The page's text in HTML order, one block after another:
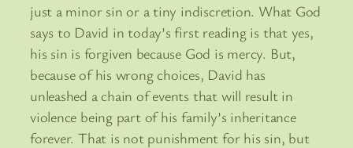
just a minor sin or a tiny indiscretion. What God
says to David in today’s first reading is that yes,
his sin is forgiven because God is mercy. But,
because of his wrong choices, David has
unleashed a chain of events that will result in
violence being part of his family’s inheritance
forever. That is not punishment for his sin, but